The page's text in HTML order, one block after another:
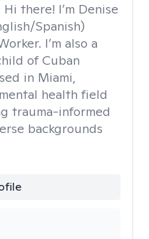
Hi there! I’m Denise
Spanish)
I’m also a
of Cuban
in Miami,
health field
trauma-informed
backgrounds